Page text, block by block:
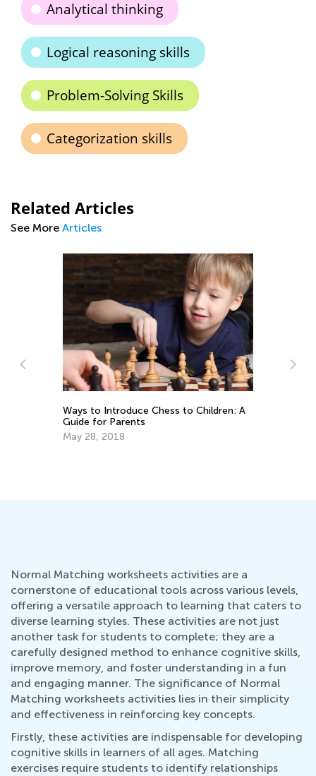
Analytical thinking
Logical reasoning skills
Problem-Solving Skills
Categorization skills
Related Articles
See More Articles
Ways to Introduce Chess to Children: A
Guide for Parents
May 28, 2018
Normal Matching worksheets activities are a
cornerstone of educational tools across various levels,
offering a versatile approach to learning that caters to
diverse learning styles. These activities are not just
another task for students to complete; they are a
carefully designed method to enhance cognitive skills,
improve memory, and foster understanding in a fun
and engaging manner. The significance of Normal
Matching worksheets activities lies in their simplicity
and effectiveness in reinforcing key concepts.
Firstly, these activities are indispensable for developing
cognitive skills in learners of all ages. Matching
exercises require students to identify relationships